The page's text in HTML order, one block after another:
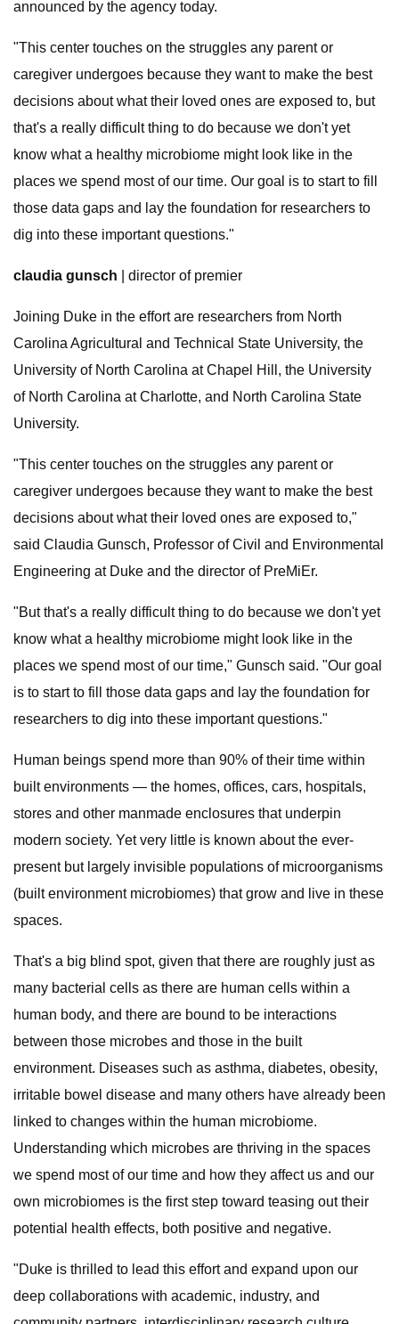
announced by the agency today.
"This center touches on the struggles any parent or
caregiver undergoes because they want to make the best
decisions about what their loved ones are exposed to, but
that's a really difficult thing to do because we don't yet
know what a healthy microbiome might look like in the
places we spend most of our time. Our goal is to start to fill
those data gaps and lay the foundation for researchers to
dig into these important questions."
claudia gunsch | director of premier
Joining Duke in the effort are researchers from North
Carolina Agricultural and Technical State University, the
University of North Carolina at Chapel Hill, the University
of North Carolina at Charlotte, and North Carolina State
University.
"This center touches on the struggles any parent or
caregiver undergoes because they want to make the best
decisions about what their loved ones are exposed to,"
said Claudia Gunsch, Professor of Civil and Environmental
Engineering at Duke and the director of PreMiEr.
"But that's a really difficult thing to do because we don't yet
know what a healthy microbiome might look like in the
places we spend most of our time," Gunsch said. "Our goal
is to start to fill those data gaps and lay the foundation for
researchers to dig into these important questions."
Human beings spend more than 90% of their time within
built environments — the homes, offices, cars, hospitals,
stores and other manmade enclosures that underpin
modern society. Yet very little is known about the ever-
present but largely invisible populations of microorganisms
(built environment microbiomes) that grow and live in these
spaces.
That's a big blind spot, given that there are roughly just as
many bacterial cells as there are human cells within a
human body, and there are bound to be interactions
between those microbes and those in the built
environment. Diseases such as asthma, diabetes, obesity,
irritable bowel disease and many others have already been
linked to changes within the human microbiome.
Understanding which microbes are thriving in the spaces
we spend most of our time and how they affect us and our
own microbiomes is the first step toward teasing out their
potential health effects, both positive and negative.
"Duke is thrilled to lead this effort and expand upon our
deep collaborations with academic, industry, and